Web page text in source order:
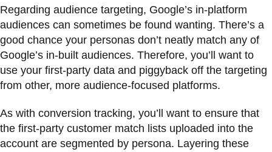
Regarding audience targeting, Google’s in-platform
audiences can sometimes be found wanting. There’s a
good chance your personas don’t neatly match any of
Google’s in-built audiences. Therefore, you’ll want to
use your first-party data and piggyback off the targeting
from other, more audience-focused platforms.
As with conversion tracking, you’ll want to ensure that
the first-party customer match lists uploaded into the
account are segmented by persona. Layering these